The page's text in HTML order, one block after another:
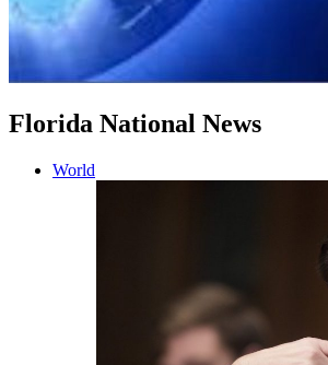
Florida National News
World